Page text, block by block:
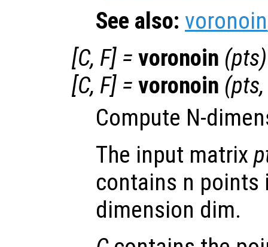
See also: voronoin
[C, F] = voronoin (pts)
[C, F] = voronoin (pts
Compute N-
The input matrix
contains n points
dimension dim.